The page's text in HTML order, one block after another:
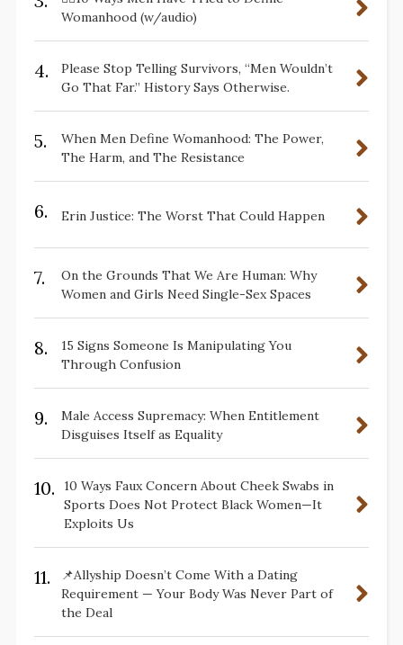
Womanhood (w/audio)
4.
Please Stop Telling Survivors, “Men Wouldn’t
Go That Far.” History Says Otherwise.
5.
When Men Define Womanhood: The Power,
The Harm, and The Resistance
6. Erin Justice: The Worst That Could Happen
7.
On the Grounds That We Are Human: Why
Women and Girls Need Single-Sex Spaces
8.
15 Signs Someone Is Manipulating You
Through Confusion
9.
Male Access Supremacy: When Entitlement
Disguises Itself as Equality
10.
10 Ways Faux Concern About Cheek Swabs in
Sports Does Not Protect Black Women—It
Exploits Us
11.
📌Allyship Doesn’t Come With a Dating
Requirement — Your Body Was Never Part of
the Deal